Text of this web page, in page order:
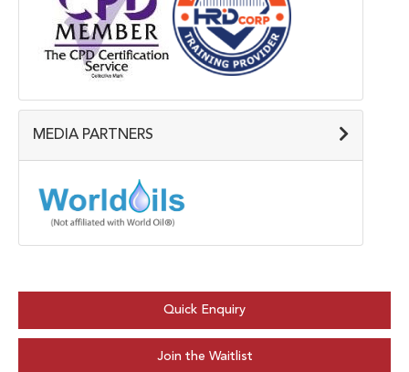
MEDIA PARTNERS
Quick Enquiry
Join the Waitlist